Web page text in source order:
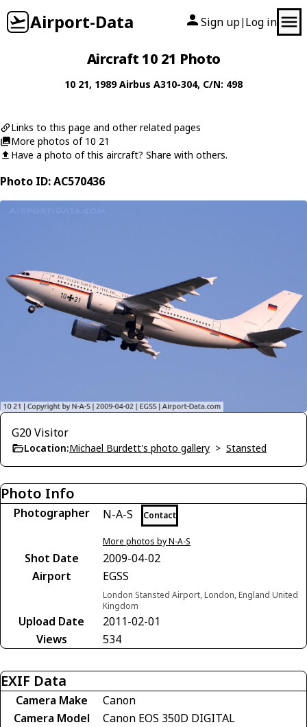
Airport-Data Sign up| Log in
Aircraft 10 21 Photo
10 21, 1989Airbus A310-304, C/N: 498
Links to this page and other related pages
More photos of 10 21
Have a photo of this aircraft? Share with others.
Photo ID: AC570436
G20 Visitor
Location:Michael Burdett's photo gallery > Stansted
Photo Info
Photographer N-A-S Contact
More photos by N-A-S
Shot Date
2009-04-02
Airport
EGSS
London Stansted Airport, London, England United
Kingdom
Upload Date
2011-02-01
Views
534
EXIF Data
Camera Make
Canon
Camera Model
Canon EOS 350D DIGITAL